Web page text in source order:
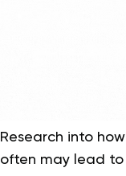
Research into
often may lead